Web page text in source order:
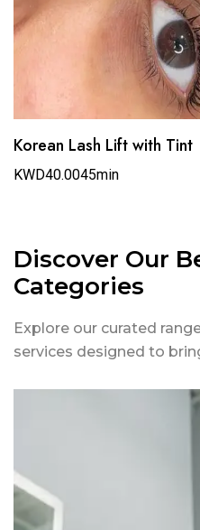
Korean Lash Lift with Tint
KWD40.0045min
Discover Our
Categories
Explore our curated
services designed to